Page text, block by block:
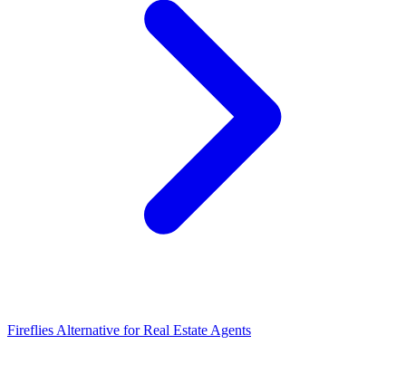
Fireflies Alternative for Real Estate Agents